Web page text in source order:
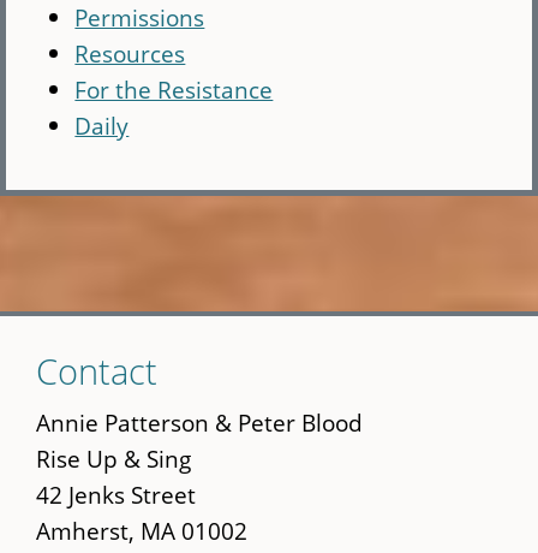
Permissions
Resources
For the Resistance
Daily
to
main
content
Contact
Annie Patterson & Peter Blood
Rise Up & Sing
42 Jenks Street
Amherst, MA 01002